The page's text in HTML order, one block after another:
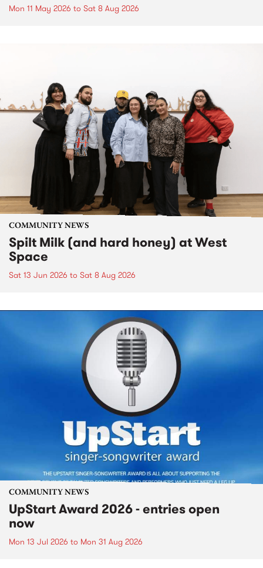
Mon 11 May 2026 to Sat 8 Aug 2026
COMMUNITY NEWS
Spilt Milk (and hard honey) at West
Space
Sat 13 Jun 2026 to Sat 8 Aug 2026
COMMUNITY NEWS
UpStart Award 2026 - entries open
now
Mon 13 Jul 2026 to Mon 31 Aug 2026